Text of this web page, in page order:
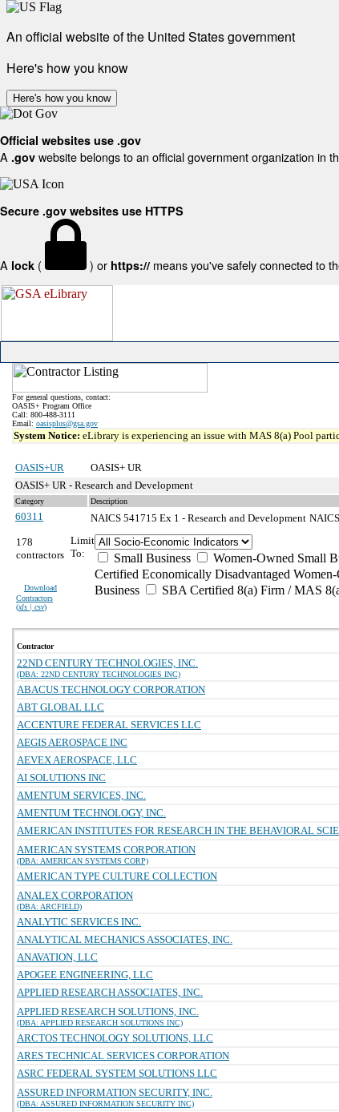
An official website of the United States government
Here's how you know
Here's how you know
Official websites use .gov
A .gov website belongs to an official government organization in
Secure .gov websites use HTTPS
A lock ( ) or https:// means you've safely connected to
For general questions, contact:
OASIS+ Program Office
Call: 800-488-3111
Email: oasisplus@gsa.gov
System Notice: eLibrary is experiencing an issue with MAS 8(a) Pool
OASIS+UR
OASIS+ UR
OASIS+ UR - Research and Development
Category Description
60311 NAICS 541715 Ex 1 - Research and Development
178
contractors
Download
Contractors
(xls | csv)
Limit
To:
Small Business Women-Owned Small
Certified Economically Disadvantaged
Business
SBA Certified 8(a) Firm / MAS
Contractor
22ND CENTURY TECHNOLOGIES, INC.
(DBA: 22ND CENTURY TECHNOLOGIES INC)
ABACUS TECHNOLOGY CORPORATION
ABT GLOBAL LLC
ACCENTURE FEDERAL SERVICES LLC
AEGIS AEROSPACE INC
AEVEX AEROSPACE, LLC
AI SOLUTIONS INC
AMENTUM SERVICES, INC.
AMENTUM TECHNOLOGY, INC.
AMERICAN INSTITUTES FOR RESEARCH IN THE BEHAVIORAL
AMERICAN SYSTEMS CORPORATION
(DBA: AMERICAN SYSTEMS CORP)
AMERICAN TYPE CULTURE COLLECTION
ANALEX CORPORATION
(DBA: ARCFIELD)
ANALYTIC SERVICES INC.
ANALYTICAL MECHANICS ASSOCIATES, INC.
ANAVATION, LLC
APOGEE ENGINEERING, LLC
APPLIED RESEARCH ASSOCIATES, INC.
APPLIED RESEARCH SOLUTIONS, INC.
(DBA: APPLIED RESEARCH SOLUTIONS INC)
ARCTOS TECHNOLOGY SOLUTIONS, LLC
ARES TECHNICAL SERVICES CORPORATION
ASRC FEDERAL SYSTEM SOLUTIONS LLC
ASSURED INFORMATION SECURITY, INC.
(DBA: ASSURED INFORMATION SECURITY INC)